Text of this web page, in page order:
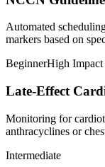
Automated
markers based on
BeginnerHigh Impact
Late-Effect
Monitoring for
anthracyclines or
Intermediate